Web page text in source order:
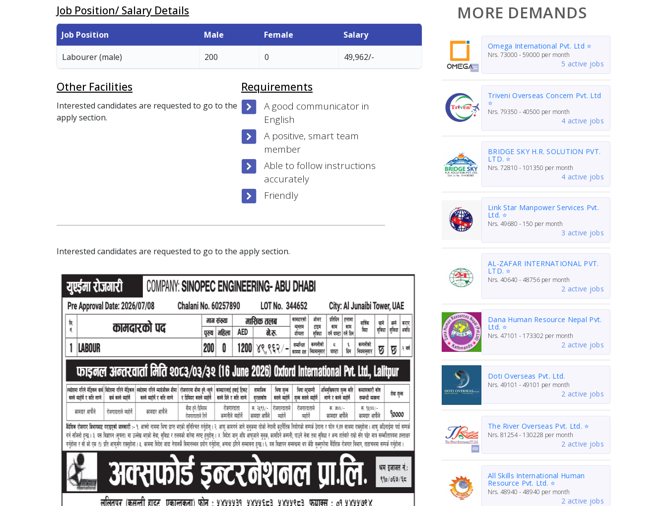
Job Position/ Salary Details
Job Position Male Female Salary
Labourer (male) 200 0 49,962/-
Other Facilities
Interested candidates are requested to go to the
apply section.
Requirements
A good communicator in
English
A positive, smart team
member
Able to follow instructions
accurately
Friendly
Interested candidates are requested to go to the apply section.
MORE DEMANDS
Omega International Pvt. Ltd ⭐
Nrs. 73000 - 59000 per month
5 active jobs
Triveni Overseas Concern Pvt. Ltd
⭐
Nrs. 79350 - 40500 per month
4 active jobs
BRIDGE SKY H.R. SOLUTION PVT.
LTD. ⭐
Nrs. 72810 - 101350 per month
4 active jobs
Link Star Manpower Services Pvt.
Ltd. ⭐
Nrs. 49680 - 150 per month
3 active jobs
AL-ZAFAR INTERNATIONAL PVT.
LTD. ⭐
Nrs. 40640 - 48756 per month
2 active jobs
Dana Human Resource Nepal Pvt.
Ltd. ⭐
Nrs. 47101 - 173302 per month
2 active jobs
Doti Overseas Pvt. Ltd.
Nrs. 49101 - 49101 per month
2 active jobs
The River Overseas Pvt. Ltd. ⭐
Nrs. 81254 - 130228 per month
2 active jobs
All Skills International Human
Resource Pvt. Ltd. ⭐
Nrs. 48940 - 48940 per month
2 active jobs